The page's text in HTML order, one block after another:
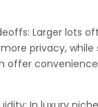
Larger lots
privacy, while
offer